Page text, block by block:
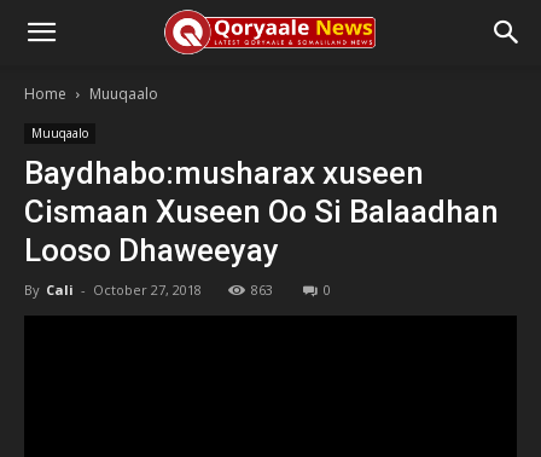
Home Muuqaalo
Muuqaalo
Baydhabo:musharax xuseen
Cismaan Xuseen Oo Si Balaadhan
Looso Dhaweeyay
By Cali - October 27, 2018 863 0